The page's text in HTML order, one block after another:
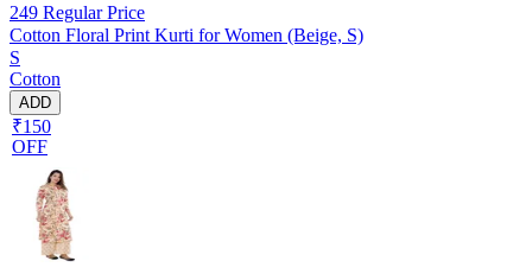
249 Regular Price
Cotton Floral Print Kurti for Women (Beige, S)
S
Cotton
ADD
₹150
OFF